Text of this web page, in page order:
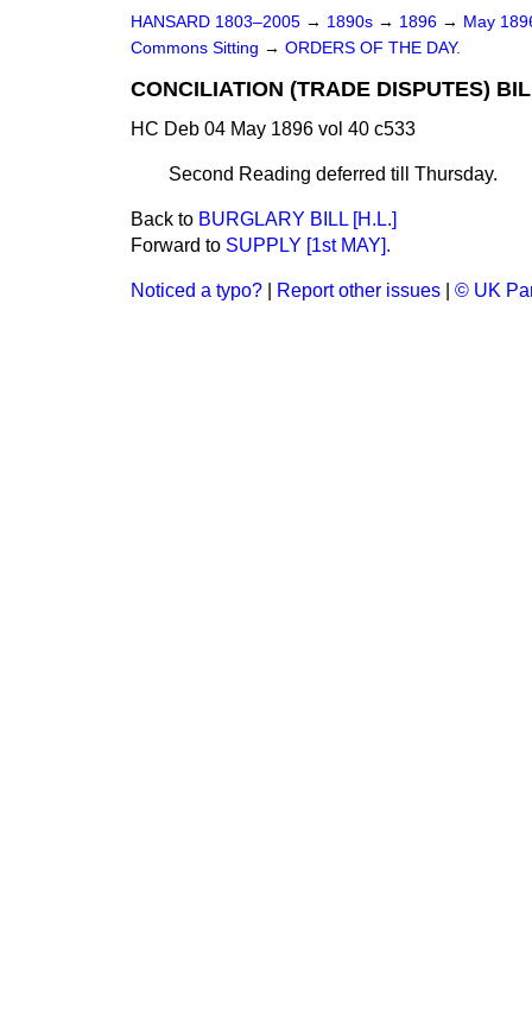
HANSARD 1803–2005 → 1890s → 1896 → May
Commons Sitting → ORDERS OF THE DAY.
CONCILIATION (TRADE DISPUTES)
HC Deb 04 May 1896 vol 40 c533
Second Reading deferred till Thursday.
Back to BURGLARY BILL [H.L.]
Forward to SUPPLY [1st MAY].
Noticed a typo? Report other issues © UK